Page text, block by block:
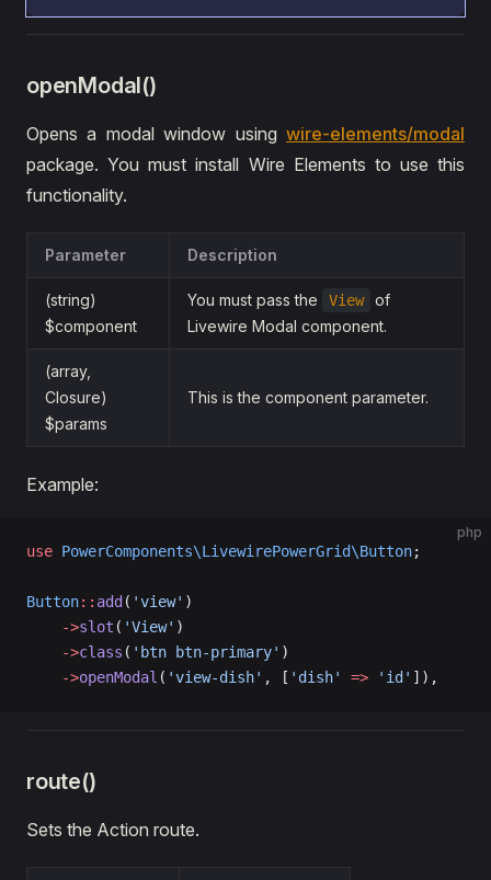
openModal()
Opens a modal window using wire-elements/modal
package. You must install Wire Elements to use this
functionality.
Parameter Description
(string)
$component
You must pass the View
of
Livewire Modal component.
(array,
Closure)
$params
This is the component parameter.
Example:
php
use PowerComponents\LivewirePowerGrid\Button;
Button:: add ( 'view' )
    ->
slot ( 'View' )
    ->
class ( 'btn btn-primary' )
    ->
openModal ( 'view-dish' , [ 'dish' => 'id' ]),
route()
Sets the Action route.